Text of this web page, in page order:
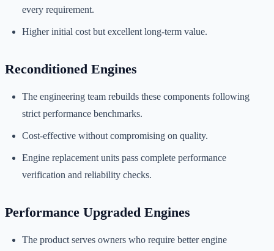
every requirement.
Higher initial cost but excellent long-term value.
Reconditioned Engines
The engineering team rebuilds these components following
strict performance benchmarks.
Cost-effective without compromising on quality.
Engine replacement units pass complete performance
verification and reliability checks.
Performance Upgraded Engines
The product serves owners who require better engine